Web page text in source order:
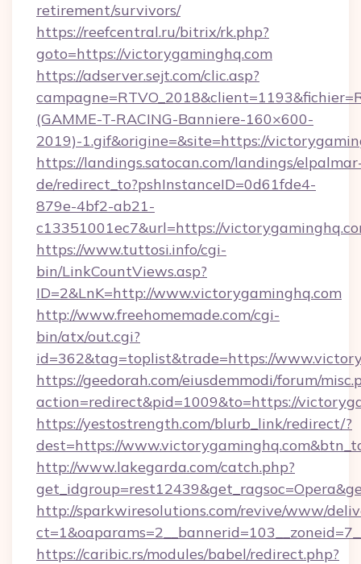
retirement/survivors/
https://reefcentral.ru/bitrix/rk.php?
goto=https://victorygaminghq.com
https://adserver.sejt.com/clic.asp?
(GAMME-T-RACING-Banniere-160×600-
2019)-1.gif&origine=&site=https://
https://landings.satocan.com/landings/
de/redirect_to?pshInstanceID=0d61fde4-
879e-4bf2-ab21-
c13351001ec7&url=https://
https://www.tuttosi.info/cgi-
bin/LinkCountViews.asp?
ID=2&LnK=http://www.victorygaminghq.com
http://www.freehomemade.com/cgi-
bin/atx/out.cgi?
id=362&tag=toplist&trade=https://
https://geedorah.com/eiusdemmodi/forum/
action=redirect&pid=1009&to=https://
https://yestostrength.com/blurb_link/redirect/?
dest=https://
http://www.lakegarda.com/catch.php?
http://sparkwiresolutions.com/revive/www/
https://caribic.rs/modules/babel/redirect.php?